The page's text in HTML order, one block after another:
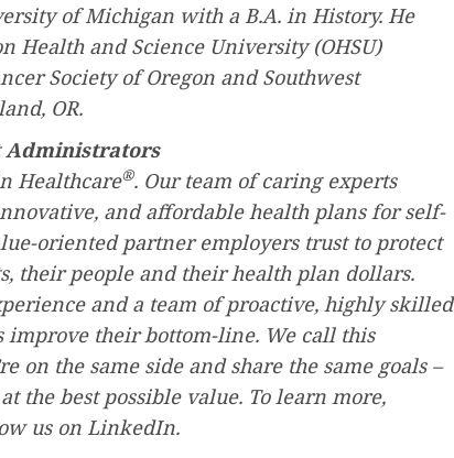
of Michigan with a B.A. in History. He
Health and Science University (OHSU)
Society ofOregon andSouthwest
OR.
Administrators
Healthcare®. Our team of caring experts
and affordable health plans for self-
oriented partner employers trust to protect
their people and their health plan dollars.
and a team of proactive, highly skilled
improve their bottom-line. We call this
on the same side and share the same goals –
the best possible value. To learn more,
us on LinkedIn.